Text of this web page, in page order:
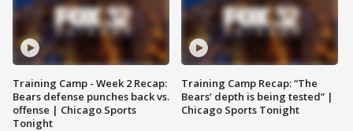
Training Camp - Week 2 Recap:
Bears defense punches back vs.
offense | Chicago Sports
Tonight
Training Camp Recap: “The
Bears’ depth is being tested” |
Chicago Sports Tonight